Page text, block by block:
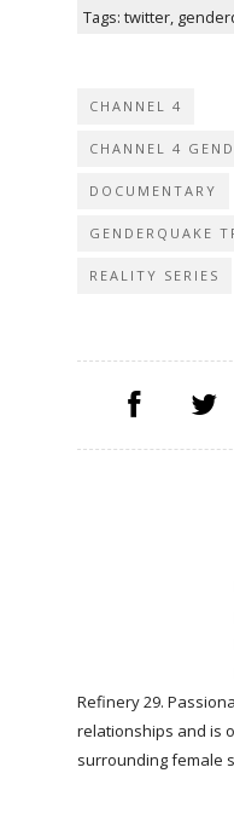
CHANNEL 4
CHANNEL 4
DOCUMENTARY
GENDERQUAKE
REALITY SERIES
Refinery 29.
relationships and is
surrounding female